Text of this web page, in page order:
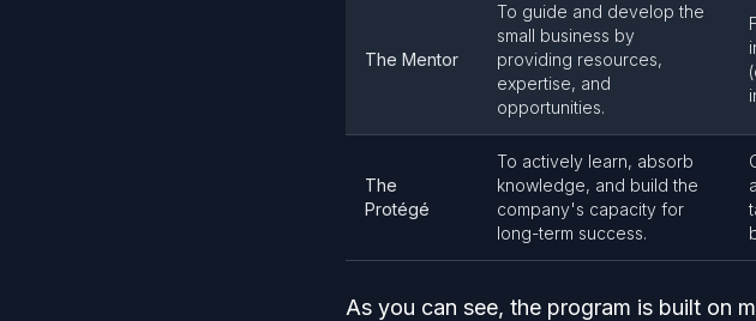
The Mentor
To guide and develop the
small business by
providing resources,
expertise, and
opportunities.
The
Protégé
To actively learn, absorb
knowledge, and build the
company's capacity for
long-term success.
As you can see, the program is built on